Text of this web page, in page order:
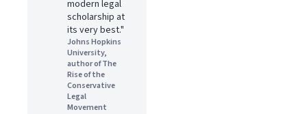
modern legal
scholarship at
its very best."
Johns Hopkins
University,
author of The
Rise of the
Conservative
Legal
Movement